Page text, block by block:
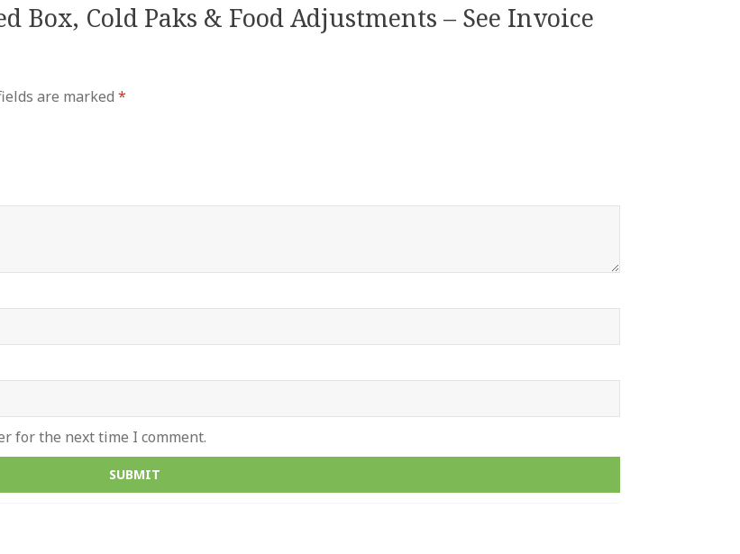
Box, Cold Paks & Food Adjustments – See Invoice
are marked *
for the next time I comment.